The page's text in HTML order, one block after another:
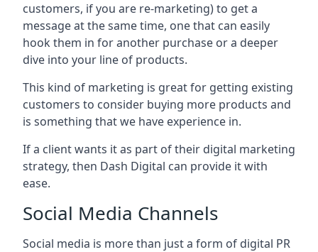
customers, if you are re-marketing) to get a
message at the same time, one that can easily
hook them in for another purchase or a deeper
dive into your line of products.
This kind of marketing is great for getting existing
customers to consider buying more products and
is something that we have experience in.
If a client wants it as part of their digital marketing
strategy, then Dash Digital can provide it with
ease.
Social Media Channels
Social media is more than just a form of digital PR